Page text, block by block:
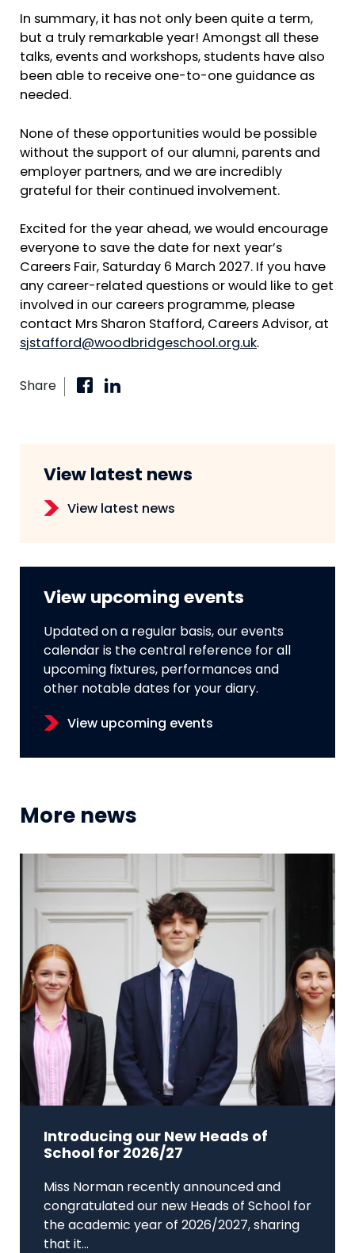
In summary, it has not only been quite a term,
but a truly remarkable year! Amongst all these
talks, events and workshops, students have also
been able to receive one-to-one guidance as
needed.
None of these opportunities would be possible
without the support of our alumni, parents and
employer partners, and we are incredibly
grateful for their continued involvement.
Excited for the year ahead, we would encourage
everyone to save the date for next year’s
Careers Fair, Saturday 6 March 2027. If you have
any career-related questions or would like to get
involved in our careers programme, please
contact Mrs Sharon Stafford, Careers Advisor, at
sjstafford@woodbridgeschool.org.uk.
Share
View latest news
View latest news
View upcoming events
Updated on a regular basis, our events
calendar is the central reference for all
upcoming fixtures, performances and
other notable dates for your diary.
View upcoming events
More news
Introducing our New Heads of
School for 2026/27
Miss Norman recently announced and
congratulated our new Heads of School for
the academic year of 2026/2027, sharing
that it...